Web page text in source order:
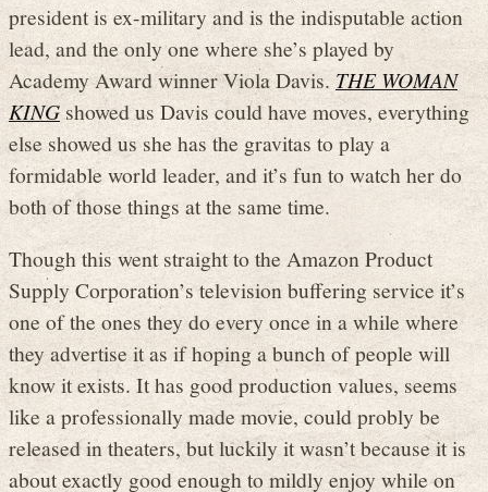
president is ex-military and is the indisputable action
lead, and the only one where she’s played by
Academy Award winner Viola Davis.THE WOMAN
KINGshowed us Davis could have moves, everything
else showed us she has the gravitas to play a
formidable world leader, and it’s fun to watch her do
both of those things at the same time.
Though this went straight to the Amazon Product
Supply Corporation’s television buffering service it’s
one of the ones they do every once in a while where
they advertise it as if hoping a bunch of people will
know it exists. It has good production values, seems
like a professionally made movie, could probly be
released in theaters, but luckily it wasn’t because it is
about exactly good enough to mildly enjoy while on